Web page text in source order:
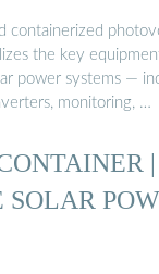
containerized
the key
power systems —
monitoring, …
SOLAR